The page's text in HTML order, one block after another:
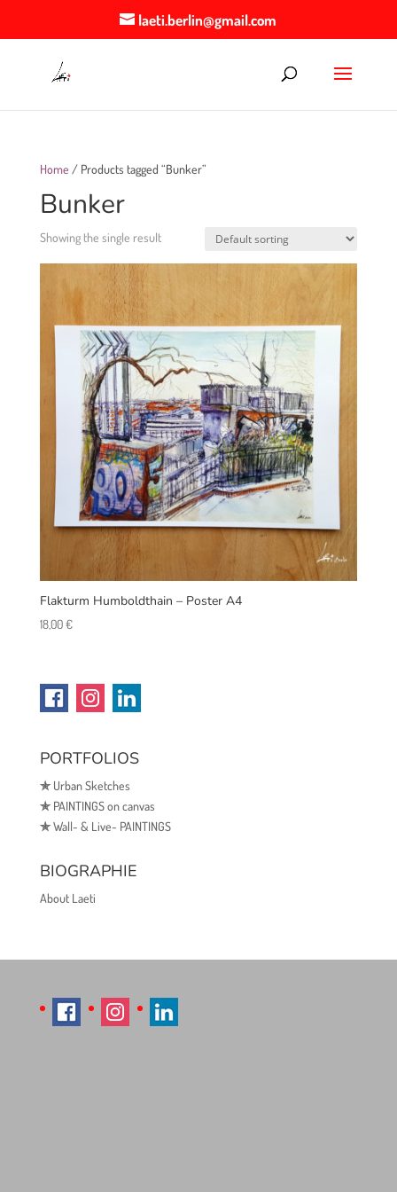
laeti.berlin@gmail.com
Home / Products tagged “Bunker”
Bunker
Showing the single result
Flakturm Humboldthain – Poster A4
18,00€
PORTFOLIOS
✯Urban Sketches
✯PAINTINGS on canvas
✯Wall- & Live- PAINTINGS
BIOGRAPHIE
About Laeti